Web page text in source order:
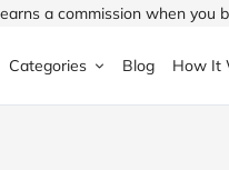
a commission when you
Categories Blog How It